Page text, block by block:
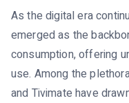
As the digital era
emerged as the
consumption, offering
use. Among the
and Tivimate have